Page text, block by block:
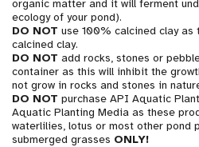
organic matter and it will ferment
ecology of your pond).
DO NOT use 100% calcined clay as
calcined clay.
DO NOT add rocks, stones or
container as this will inhibit the
not grow in rocks and stones in
DO NOT purchase API Aquatic
Aquatic Planting Media as these
waterlilies, lotus or most other pond
submerged grasses ONLY!